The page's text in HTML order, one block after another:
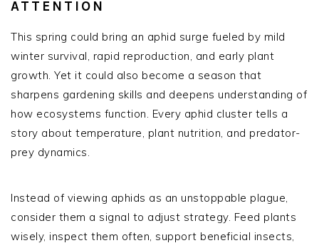
ATTENTION
This spring could bring an aphid surge fueled by mild
winter survival, rapid reproduction, and early plant
growth. Yet it could also become a season that
sharpens gardening skills and deepens understanding of
how ecosystems function. Every aphid cluster tells a
story about temperature, plant nutrition, and predator-
prey dynamics.
Instead of viewing aphids as an unstoppable plague,
consider them a signal to adjust strategy. Feed plants
wisely, inspect them often, support beneficial insects,